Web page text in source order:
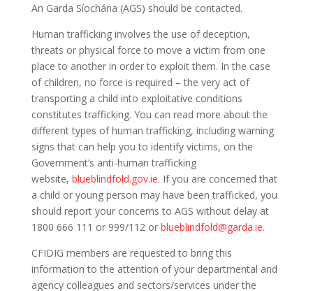
An Garda Síochána (AGS) should be contacted.
Human trafficking involves the use of deception,
threats or physical force to move a victim from one
place to another in order to exploit them. In the case
of children, no force is required – the very act of
transporting a child into exploitative conditions
constitutes trafficking. You can read more about the
different types of human trafficking, including warning
signs that can help you to identify victims, on the
Government’s anti-human trafficking
website, blueblindfold.gov.ie. If you are concerned that
a child or young person may have been trafficked, you
should report your concerns to AGS without delay at
1800 666 111 or 999/112 or blueblindfold@garda.ie.
CFIDIG members are requested to bring this
information to the attention of your departmental and
agency colleagues and sectors/services under the